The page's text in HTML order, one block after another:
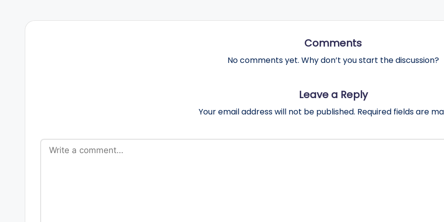
Comments
No comments yet. Why don’t you start the discussion?
Leave a Reply
Your email address will not be published. Required fields are